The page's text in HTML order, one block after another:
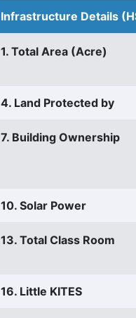
Infrastructure Details
1. Total Area (Acre)
4. Land Protected by
7. Building Ownership
10. Solar Power
13. Total Class Room
16. Little KITES